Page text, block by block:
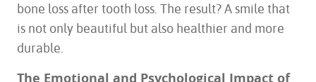
bone loss after tooth loss. The result? A smile that
is not only beautiful but also healthier and more
durable.
The Emotional and Psychological Impact of